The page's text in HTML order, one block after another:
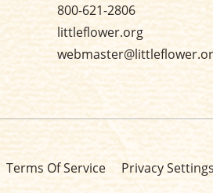
800-621-2806
littleflower.org
Terms Of Service Privacy